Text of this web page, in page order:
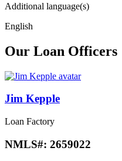
Additional language(s)
English
Our Loan Officers
Jim Kepple
Loan Factory
NMLS#: 2659022